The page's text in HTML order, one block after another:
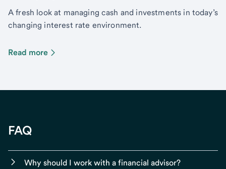
A fresh look at managing cash and investments in today’s
changing interest rate environment.
Read more
FAQ
Why should I work with a financial advisor?